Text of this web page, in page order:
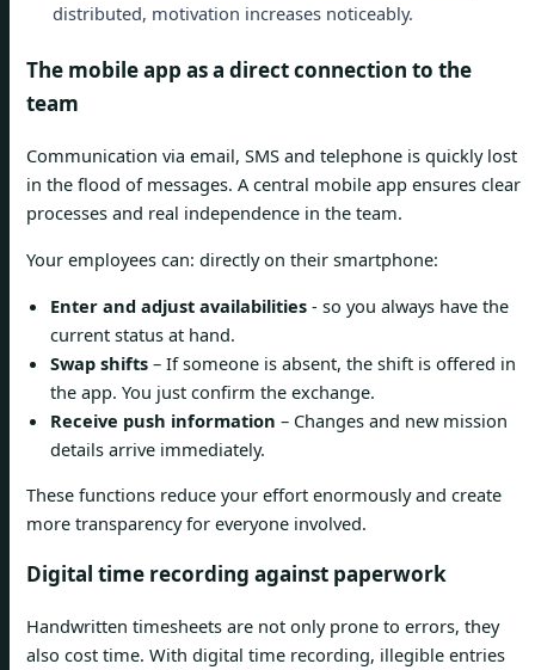
distributed, motivation increases noticeably.
The mobile app as a direct connection to the
team
Communication via email, SMS and telephone is quickly lost
in the flood of messages. A central mobile app ensures clear
processes and real independence in the team.
Your employees can: directly on their smartphone:
Enter and adjust availabilities - so you always have the
current status at hand.
Swap shifts – If someone is absent, the shift is offered in
the app. You just confirm the exchange.
Receive push information – Changes and new mission
details arrive immediately.
These functions reduce your effort enormously and create
more transparency for everyone involved.
Digital time recording against paperwork
Handwritten timesheets are not only prone to errors, they
also cost time. With digital time recording, illegible entries